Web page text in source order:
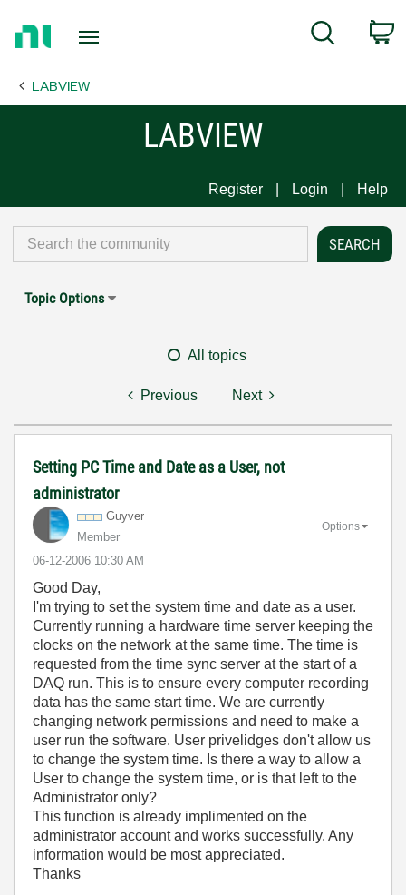
Page
Search
LABVIEW
LABVIEW
Register Login Help
Topic Options
All topics
Previous Next
Setting PC Time and Date as a User, not
administrator
Guyver
Member
‎06-12-2006 10:30 AM
Options
Good Day,
I'm trying to set the system time and date as a user.
Currently running a hardware time server keeping the
clocks on the network at the same time. The time is
requested from the time sync server at the start of a
DAQ run. This is to ensure every computer recording
data has the same start time. We are currently
changing network permissions and need to make a
user run the software. User privelidges don't allow us
to change the system time. Is there a way to allow a
User to change the system time, or is that left to the
Administrator only?
This function is already implimented on the
administrator account and works successfully. Any
information would be most appreciated.
Thanks